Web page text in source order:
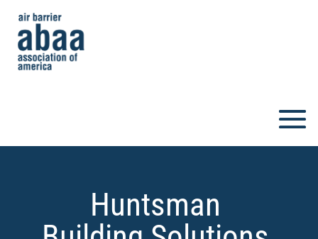
Huntsman